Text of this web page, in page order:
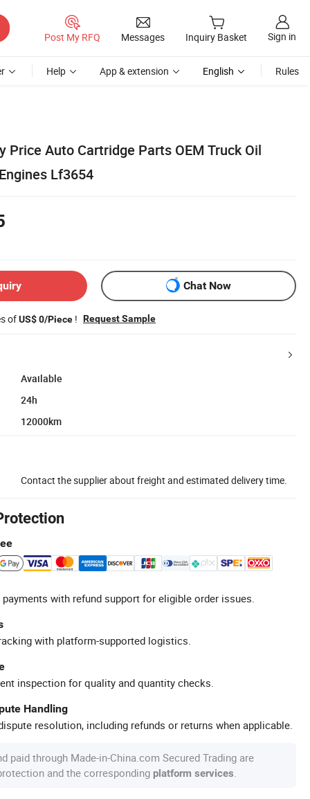
Post My RFQ Messages Inquiry Basket Sign in
Help App & extension English Rules
Price Auto Cartridge Parts OEM Truck Oil
Lf3654
Chat Now
ofUS$ 0/Piece ! Request Sample
Available
24h
12000km
Contact the supplier about freight and estimated delivery time.
with refund support for eligible order issues.
with platform-supported logistics.
inspection for quality and quantity checks.
Handling
resolution, including refunds or returns when applicable.
paid through Made-in-China.com Secured Trading are
and the corresponding platform services